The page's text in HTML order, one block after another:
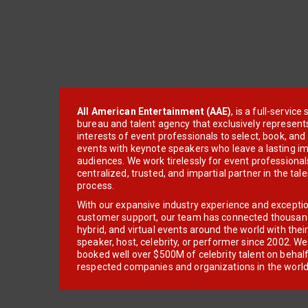
All American Entertainment (AAE), is a full-service
bureau and talent agency that exclusively
interests of event professionals to select, book, and
events with keynote speakers who leave a lasting
audiences. We work tirelessly for event
centralized, trusted, and impartial partner in the
process.
With our expansive industry experience and
customer support, our team has connected
hybrid, and virtual events around the world with
speaker, host, celebrity, or performer since 2002.
booked well over $500M of celebrity talent on
respected companies and organizations in the